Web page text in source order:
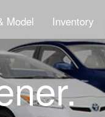
Model Inventory